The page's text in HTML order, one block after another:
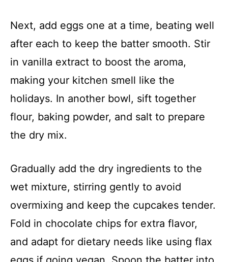
y
i
d
o
Next, add eggs one at a time, beating well
after each to keep the batter smooth. Stir
in vanilla extract to boost the aroma,
making your kitchen smell like the
holidays. In another bowl, sift together
flour, baking powder, and salt to prepare
the dry mix.
Gradually add the dry ingredients to the
wet mixture, stirring gently to avoid
overmixing and keep the cupcakes tender.
Fold in chocolate chips for extra flavor,
and adapt for dietary needs like using flax